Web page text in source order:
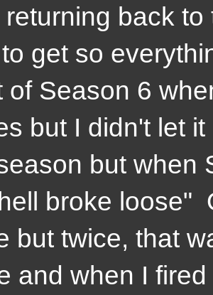
back
get so
of Season 6
but I didn't let
but when
broke loose"
but twice, that
and when I